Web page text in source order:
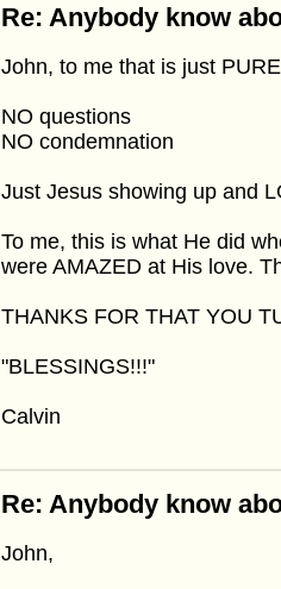
Re: Anybody know
John, to me that is just
NO questions
NO condemnation
Just Jesus showing up and
To me, this is what He did
were AMAZED at His love.
THANKS FOR THAT YOU
"BLESSINGS!!!"
Calvin
Re: Anybody know
John,